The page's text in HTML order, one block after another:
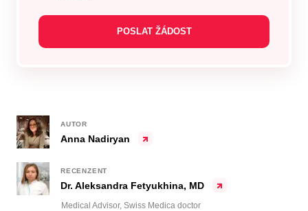
Anna Nadiryan
AUTOR
Dr. Aleksandra Fetyukhina, MD
RECENZENT
Medical Advisor, Swiss Medica doctor